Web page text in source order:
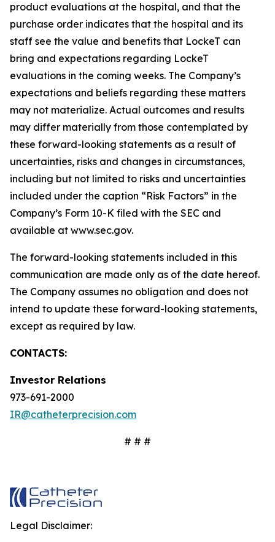
product evaluations at the hospital, and that the
purchase order indicates that the hospital and its
staff see the value and benefits that LockeT can
bring and expectations regarding LockeT
evaluations in the coming weeks. The Company’s
expectations and beliefs regarding these matters
may not materialize. Actual outcomes and results
may differ materially from those contemplated by
these forward-looking statements as a result of
uncertainties, risks and changes in circumstances,
including but not limited to risks and uncertainties
included under the caption “Risk Factors” in the
Company’s Form 10-K filed with the SEC and
available at www.sec.gov.
The forward-looking statements included in this
communication are made only as of the date hereof.
The Company assumes no obligation and does not
intend to update these forward-looking statements,
except as required by law.
CONTACTS:
Investor Relations
973-691-2000
IR@catheterprecision.com
# # #
Legal Disclaimer: